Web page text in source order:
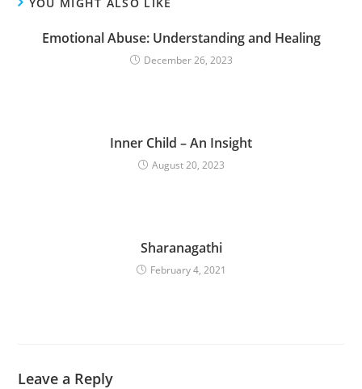
Emotional Abuse: Understanding and Healing
December 26, 2023
Inner Child – An Insight
August 20, 2023
Sharanagathi
February 4, 2021
Leave a Reply